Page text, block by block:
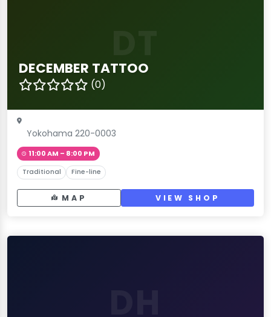
DECEMBER TATTOO
(0)
Yokohama 220-0003
11:00 AM – 8:00 PM
Traditional Fine-line
MAP VIEW SHOP